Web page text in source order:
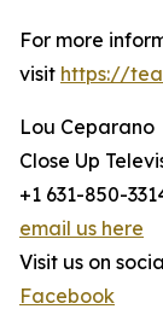
For more
visit https://
Lou Ceparano
Close Up
+1 631-850-
email us here
Visit us on
Facebook